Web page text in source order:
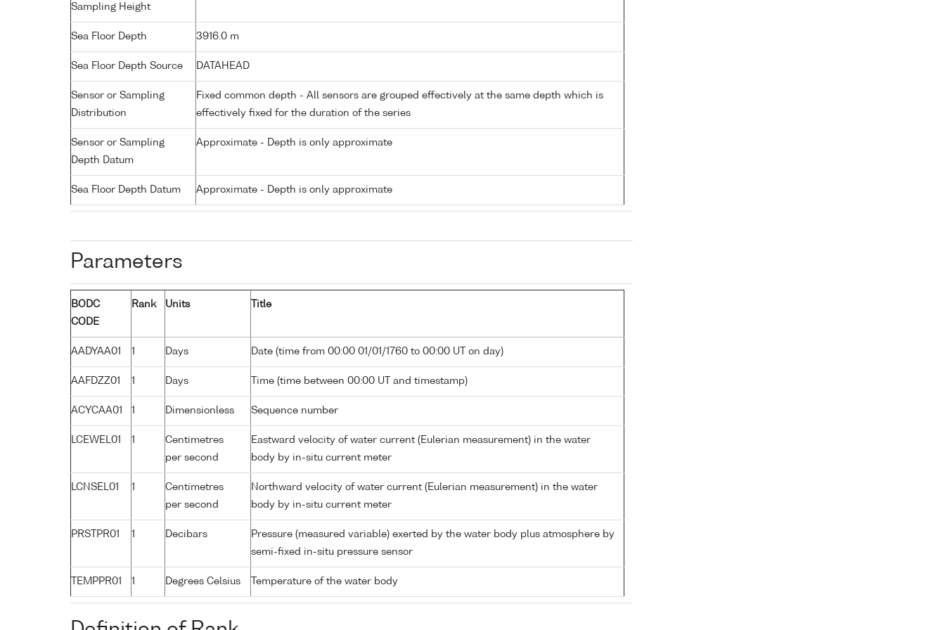
Sampling Height
Sea Floor Depth 3916.0 m
Sea Floor Depth Source DATAHEAD
Sensor or Sampling
Distribution
Fixed common depth - All sensors are grouped effectively at the same depth which is
effectively fixed for the duration of the series
Sensor or Sampling
Depth Datum
Approximate - Depth is only approximate
Sea Floor Depth Datum Approximate - Depth is only approximate
Parameters
BODC
CODE
Rank Units Title
AADYAA01 1 Days Date (time from 00:00 01/01/1760 to 00:00 UT on day)
AAFDZZ01 1 Days Time (time between 00:00 UT and timestamp)
ACYCAA01 1 Dimensionless Sequence number
LCEWEL01 1
Centimetres
per second
Eastward velocity of water current (Eulerian measurement) in the water
body by in-situ current meter
LCNSEL01 1
Centimetres
per second
Northward velocity of water current (Eulerian measurement) in the water
body by in-situ current meter
PRSTPR01 1 Decibars
Pressure (measured variable) exerted by the water body plus atmosphere by
semi-fixed in-situ pressure sensor
TEMPPR01 1 Degrees Celsius Temperature of the water body